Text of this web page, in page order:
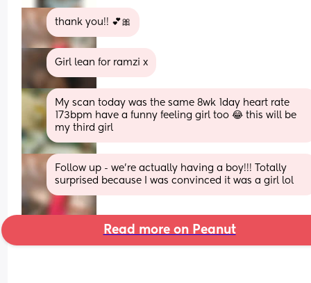
thank you!! 💕🎀
Girl lean for ramzi x
My scan today was the same 8wk 1day heart rate
173bpm have a funny feeling girl too 😂 this will be
my third girl
Follow up - we’re actually having a boy!!! Totally
surprised because I was convinced it was a girl lol
Read more on Peanut